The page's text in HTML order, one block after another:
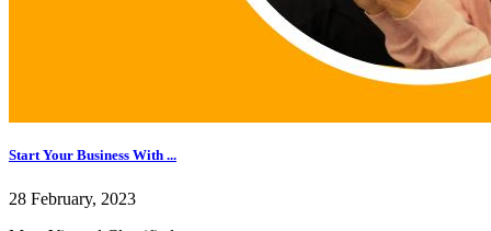
Start Your Business With ...
28 February, 2023